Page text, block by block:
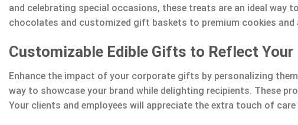
and celebrating special occasions, these treats are an ideal way
chocolates and customized gift baskets to premium cookies
Customizable Edible Gifts to Reflect Your
Enhance the impact of your corporate gifts by personalizing
way to showcase your brand while delighting recipients. These
Your clients and employees will appreciate the extra touch of